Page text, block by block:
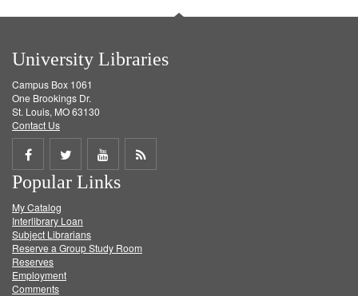
University Libraries
Campus Box 1061
One Brookings Dr.
St. Louis, MO 63130
Contact Us
Share
on
Facebook
Share
on
Twitter
Share
on
Get
Popular Links
My Catalog
Interlibrary Loan
Subject Librarians
Reserve a Group Study Room
Reserves
Employment
Comments